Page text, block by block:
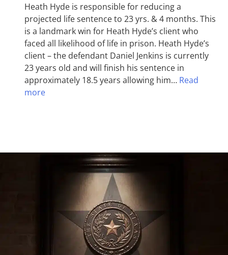
Heath Hyde is responsible for reducing a
projected life sentence to 23 yrs. & 4 months. This
is a landmark win for Heath Hyde’s client who
faced all likelihood of life in prison. Heath Hyde’s
client – the defendant Daniel Jenkins is currently
23 years old and will finish his sentence in
approximately 18.5 years allowing him… Read
more